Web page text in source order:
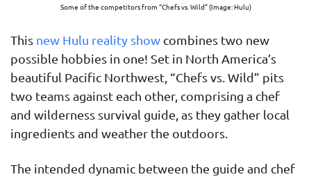
Some of the competitors from “Chefs vs. Wild” (Image: Hulu)
This new Hulu reality show combines two new
possible hobbies in one! Set in North America’s
beautiful Pacific Northwest, “Chefs vs. Wild” pits
two teams against each other, comprising a chef
and wilderness survival guide, as they gather local
ingredients and weather the outdoors.
The intended dynamic between the guide and chef